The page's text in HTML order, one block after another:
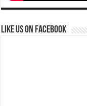
Like us on Facebook